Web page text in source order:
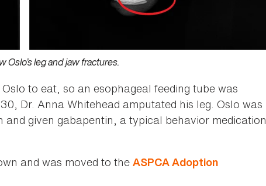
Oslo’s leg and jaw fractures.
to eat, so an esophageal feeding tube was
Dr. Anna Whitehead amputated his leg. Oslo was
given gabapentin, a typical behavior medication
and was moved to the ASPCA Adoption